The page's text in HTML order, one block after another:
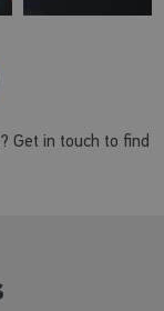
Get in touch to find